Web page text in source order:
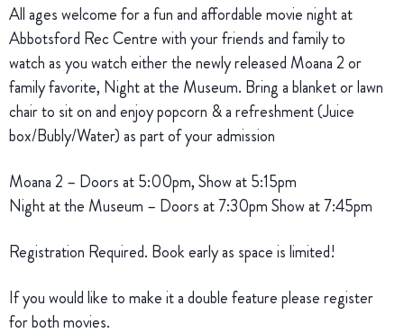
All ages welcome for a fun and affordable movie night at
Abbotsford Rec Centre with your friends and family to
watch as you watch either the newly released Moana 2 or
family favorite, Night at the Museum. Bring a blanket or lawn
chair to sit on and enjoy popcorn & a refreshment (Juice
box/Bubly/Water) as part of your admission
Moana 2 – Doors at 5:00pm, Show at 5:15pm
Night at the Museum – Doors at 7:30pm Show at 7:45pm
Registration Required. Book early as space is limited!
If you would like to make it a double feature please register
for both movies.